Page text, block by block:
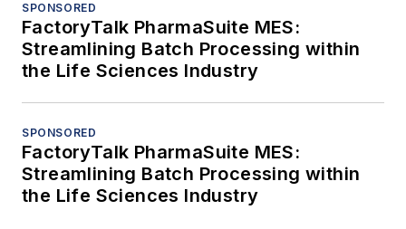
SPONSORED
FactoryTalk PharmaSuite MES:
Streamlining Batch Processing within
the Life Sciences Industry
SPONSORED
FactoryTalk PharmaSuite MES:
Streamlining Batch Processing within
the Life Sciences Industry